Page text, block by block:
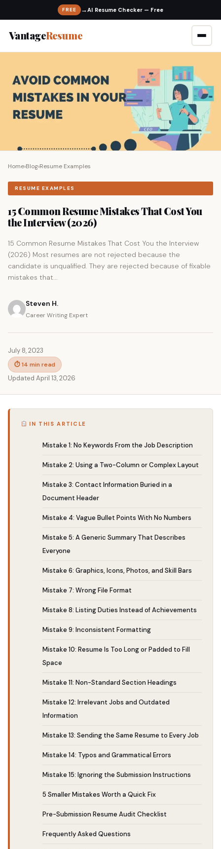
FREE →
VantageResume
Home›Blog›Resume Examples
RESUME EXAMPLES
15 Common Resume Mistakes That Cost You
the Interview (2026)
15 Common Resume Mistakes That Cost You the Interview
(2026) Most resumes are not rejected because the
candidate is unqualified. They are rejected because of fixable
mistakes that...
Steven H.
Career Writing Expert
July 8, 2023
⏱ 14 min read
Updated April 13, 2026
IN THIS ARTICLE
Mistake 1: No Keywords From the Job Description
Mistake 2: Using a Two-Column or Complex Layout
Mistake 3: Contact Information Buried in a
Document Header
Mistake 4: Vague Bullet Points With No Numbers
Mistake 5: A Generic Summary That Describes
Everyone
Mistake 6: Graphics, Icons, Photos, and Skill Bars
Mistake 7: Wrong File Format
Mistake 8: Listing Duties Instead of Achievements
Mistake 9: Inconsistent Formatting
Mistake 10: Resume Is Too Long or Padded to Fill
Space
Mistake 11: Non-Standard Section Headings
Mistake 12: Irrelevant Jobs and Outdated
Information
Mistake 13: Sending the Same Resume to Every Job
Mistake 14: Typos and Grammatical Errors
Mistake 15: Ignoring the Submission Instructions
5 Smaller Mistakes Worth a Quick Fix
Pre-Submission Resume Audit Checklist
Frequently Asked Questions